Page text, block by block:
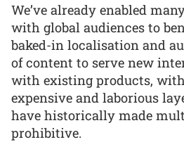
We’ve already enabled
with global audiences to
baked-in localisation and
of content to serve new
with existing products,
expensive and laborious
have historically made
prohibitive.